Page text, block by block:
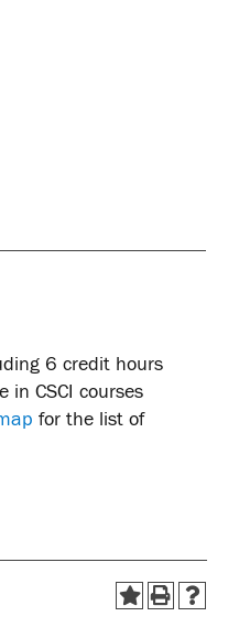
6 credit hours
CSCI courses
for the list of